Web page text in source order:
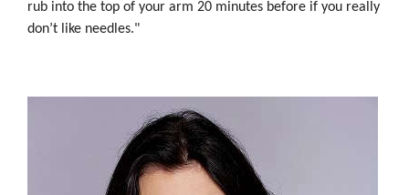
rub into the top of your arm 20 minutes before if you really
don’t like needles."